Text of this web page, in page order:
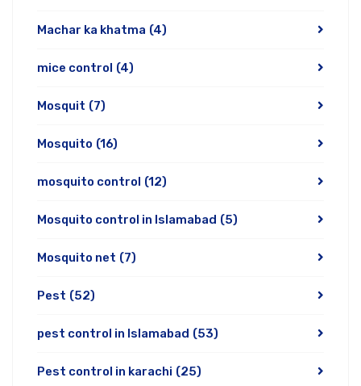
Machar ka khatma (4)
mice control (4)
Mosquit (7)
Mosquito (16)
mosquito control (12)
Mosquito control in Islamabad (5)
Mosquito net (7)
Pest (52)
pest control in Islamabad (53)
Pest control in karachi (25)